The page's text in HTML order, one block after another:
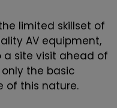
limited skillset of
AV equipment,
site visit ahead of
the basic
of this nature.